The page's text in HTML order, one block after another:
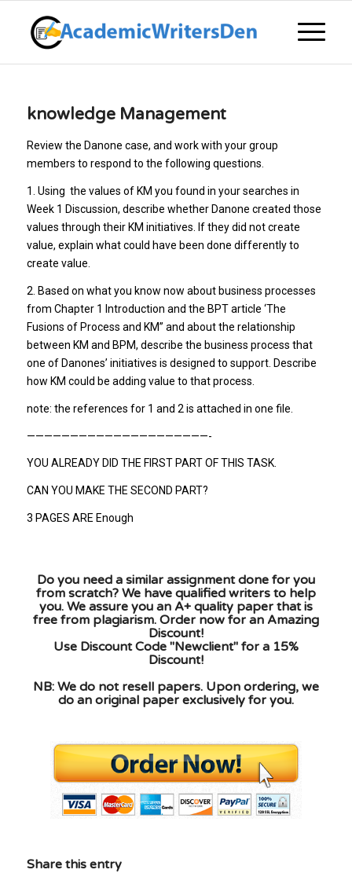
knowledge Management
Review the Danone case, and work with your group
members to respond to the following questions.
1. Using the values of KM you found in your searches in
Week 1 Discussion, describe whether Danone created those
values through their KM initiatives. If they did not create
value, explain what could have been done differently to
create value.
2. Based on what you know now about business processes
from Chapter 1 Introduction and the BPT article ‘The
Fusions of Process and KM” and about the relationship
between KM and BPM, describe the business process that
one of Danones’ initiatives is designed to support. Describe
how KM could be adding value to that process.
note: the references for 1 and 2 is attached in one file.
—————————————————————-
YOU ALREADY DID THE FIRST PART OF THIS TASK.
CAN YOU MAKE THE SECOND PART?
3 PAGES ARE Enough
Do you need a similar assignment done for you
from scratch? We have qualified writers to help
you. We assure you an A+ quality paper that is
free from plagiarism. Order now for an Amazing
Discount!
Use Discount Code "Newclient" for a 15%
Discount!
NB: We do not resell papers. Upon ordering, we
do an original paper exclusively for you.
Share this entry